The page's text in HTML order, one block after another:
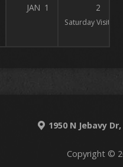
JAN 1 2
Saturday Visitation
1950 N Jebavy
Copyright ©